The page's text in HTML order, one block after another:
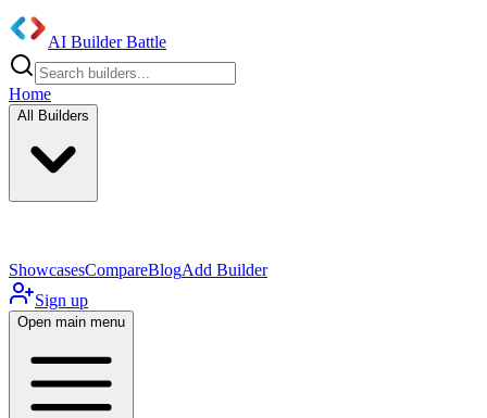
AI Builder Battle
Home
All Builders
ShowcasesCompareBlogAdd Builder
Sign up
Open main menu